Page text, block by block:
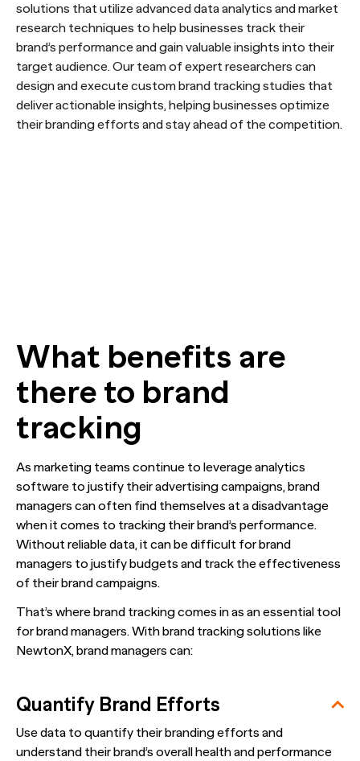
solutions that utilize advanced data analytics and market
research techniques to help businesses track their
brand’s performance and gain valuable insights into their
target audience. Our team of expert researchers can
design and execute custom brand tracking studies that
deliver actionable insights, helping businesses optimize
their branding efforts and stay ahead of the competition.
What benefits are
there to brand
tracking
As marketing teams continue to leverage analytics
software to justify their advertising campaigns, brand
managers can often find themselves at a disadvantage
when it comes to tracking their brand’s performance.
Without reliable data, it can be difficult for brand
managers to justify budgets and track the effectiveness
of their brand campaigns.
That’s where brand tracking comes in as an essential tool
for brand managers. With brand tracking solutions like
NewtonX, brand managers can:
Quantify Brand Efforts
Use data to quantify their branding efforts and
understand their brand’s overall health and performance